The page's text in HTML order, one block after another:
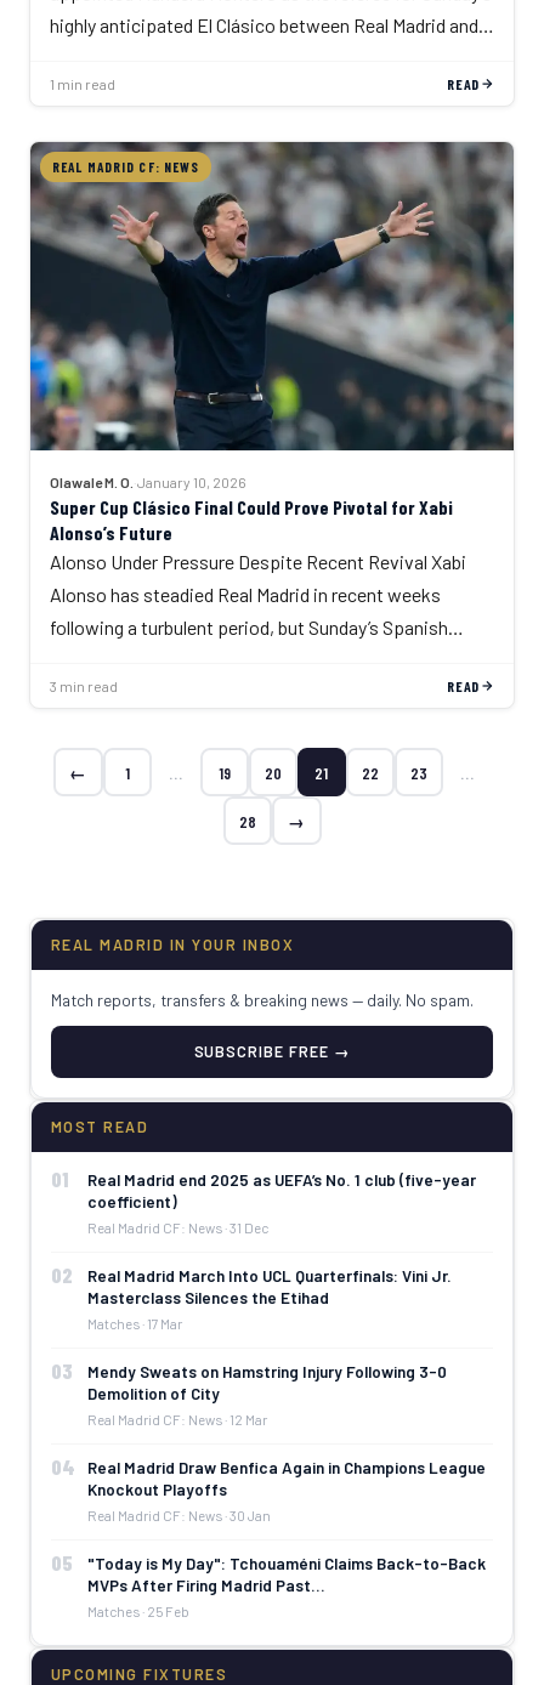
highly anticipated El Clásico between Real Madrid and…
1 min read READ
REAL MADRID CF: NEWS
Olawale M. O. ·January 10, 2026
Super Cup Clásico Final Could Prove Pivotal for Xabi
Alonso’s Future
Alonso Under Pressure Despite Recent Revival Xabi
Alonso has steadied Real Madrid in recent weeks
following a turbulent period, but Sunday’s Spanish…
3 min read READ
← 1 19 20 21 22 23
28 →
REAL MADRID IN YOUR INBOX
Match reports, transfers & breaking news — daily. No spam.
SUBSCRIBE FREE →
MOST READ
01
Real Madrid end 2025 as UEFA’s No. 1 club (five-year
coefficient)
Real Madrid CF: News · 31 Dec
02
Real Madrid March Into UCL Quarterfinals: Vini Jr.
Masterclass Silences the Etihad
Matches · 17 Mar
03
Mendy Sweats on Hamstring Injury Following 3-0
Demolition of City
Real Madrid CF: News · 12 Mar
04
Real Madrid Draw Benfica Again in Champions League
Knockout Playoffs
Real Madrid CF: News · 30 Jan
05
"Today is My Day": Tchouaméni Claims Back-to-Back
MVPs After Firing Madrid Past…
Matches · 25 Feb
UPCOMING FIXTURES